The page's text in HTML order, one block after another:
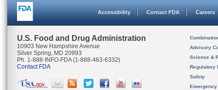
Accessibility Contact FDA Careers
U.S. Food and Drug Administration
10903 New Hampshire Avenue
Silver Spring, MD 20993
Ph. 1-888-INFO-FDA (1-888-463-6332)
Contact FDA
Advisory
Science &
Regulatory
Safety